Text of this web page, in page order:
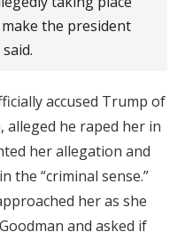
the president
accused Trump of
alleged he raped her in
her allegation and
the “criminal sense.”
her as she
and asked if